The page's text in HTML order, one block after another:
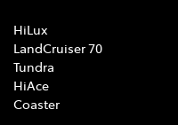
HiLux
LandCruiser 70
Tundra
HiAce
Coaster